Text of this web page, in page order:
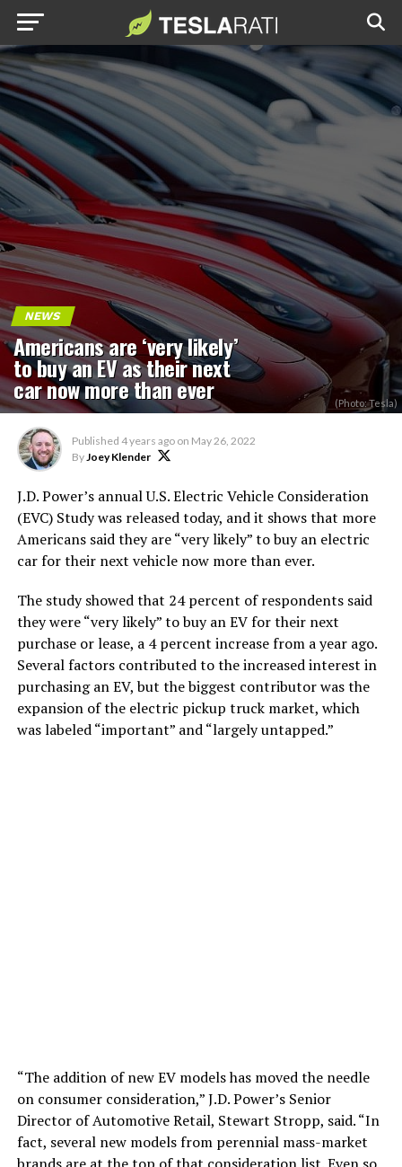
NEWS
Americans are ‘very likely’
to buy an EV as their next
car now more than ever (Photo: Tesla)
Published 4 years ago on May 26, 2022
By Joey Klender
J.D. Power’s annual U.S. Electric Vehicle Consideration
(EVC) Study was released today, and it shows that more
Americans said they are “very likely” to buy an electric
car for their next vehicle now more than ever.
The study showed that 24 percent of respondents said
they were “very likely” to buy an EV for their next
purchase or lease, a 4 percent increase from a year ago.
Several factors contributed to the increased interest in
purchasing an EV, but the biggest contributor was the
expansion of the electric pickup truck market, which
was labeled “important” and “largely untapped.”
“The addition of new EV models has moved the needle
on consumer consideration,” J.D. Power’s Senior
Director of Automotive Retail, Stewart Stropp, said. “In
fact, several new models from perennial mass-market
brands are at the top of that consideration list. Even so,